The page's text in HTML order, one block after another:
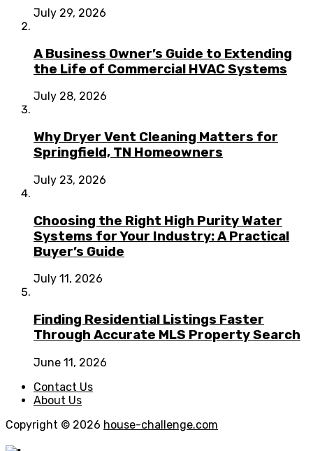
July 29, 2026
A Business Owner’s Guide to Extending
the Life of Commercial HVAC Systems
July 28, 2026
Why Dryer Vent Cleaning Matters for
Springfield, TN Homeowners
July 23, 2026
Choosing the Right High Purity Water
Systems for Your Industry: A Practical
Buyer’s Guide
July 11, 2026
Finding Residential Listings Faster
Through Accurate MLS Property Search
June 11, 2026
Contact Us
About Us
Copyright © 2026 house-challenge.com